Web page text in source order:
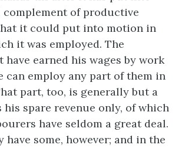
of productive
it could put into motion in
it was employed. The
have earned his wages by work
can employ any part of them in
part, too, is generally but a
his spare revenue only, of which
have seldom a great deal.
have some, however; and in the